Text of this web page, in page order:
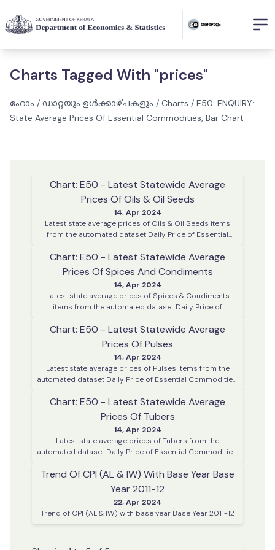
Charts Tagged With "prices"
ഹോം / ഡാറ്റയും ഉൾക്കാഴ്ചകളും / Charts / E50: ENQUIRY:
State Average Prices Of Essential Commodities, Bar Chart
Chart: E50 - Latest Statewide Average
Prices Of Oils & Oil Seeds
14, Apr 2024
Latest state average prices of Oils & Oil Seeds items
from the automated dataset Daily Price of Essential
day from various district centres across Kerala
Chart: E50 - Latest Statewide Average
Prices Of Spices And Condiments
14, Apr 2024
Latest state average prices of Spices & Condiments
items from the automated dataset Daily Price of
working day from various district centres across Kerala
Chart: E50 - Latest Statewide Average
Prices Of Pulses
14, Apr 2024
Latest state average prices of Pulses items from the
automated dataset Daily Price of Essential Commodities.
district centres across Kerala
Chart: E50 - Latest Statewide Average
Prices Of Tubers
14, Apr 2024
Latest state average prices of Tubers from the
automated dataset Daily Price of Essential Commodities.
district centres across Kerala
Trend Of CPI (AL & IW) With Base Year Base
Year 2011-12
22, Apr 2024
Trend of CPI (AL & IW) with base year Base Year 2011-12